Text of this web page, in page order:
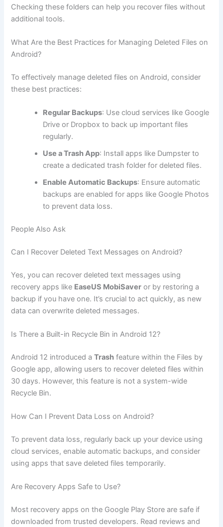
Checking these folders can help you recover files without
additional tools.
What Are the Best Practices for Managing Deleted Files on
Android?
To effectively manage deleted files on Android, consider
these best practices:
Regular Backups: Use cloud services like Google
Drive or Dropbox to back up important files
regularly.
Use a Trash App: Install apps like Dumpster to
create a dedicated trash folder for deleted files.
Enable Automatic Backups: Ensure automatic
backups are enabled for apps like Google Photos
to prevent data loss.
People Also Ask
Can I Recover Deleted Text Messages on Android?
Yes, you can recover deleted text messages using
recovery apps like EaseUS MobiSaver or by restoring a
backup if you have one. It’s crucial to act quickly, as new
data can overwrite deleted messages.
Is There a Built-in Recycle Bin in Android 12?
Android 12 introduced aTrash feature within the Files by
Google app, allowing users to recover deleted files within
30 days. However, this feature is not a system-wide
Recycle Bin.
How Can I Prevent Data Loss on Android?
To prevent data loss, regularly back up your device using
cloud services, enable automatic backups, and consider
using apps that save deleted files temporarily.
Are Recovery Apps Safe to Use?
Most recovery apps on the Google Play Store are safe if
downloaded from trusted developers. Read reviews and